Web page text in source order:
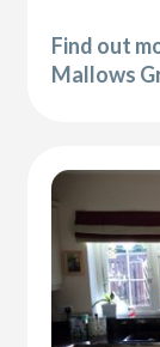
Find out
Mallows